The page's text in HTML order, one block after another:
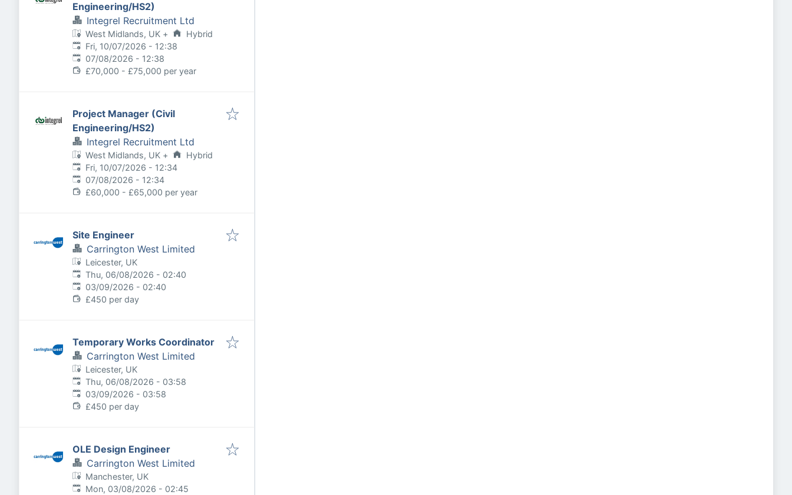
Engineering/HS2)
Integrel Recruitment Ltd
West Midlands, UK +
Hybrid
Published:
Fri, 10/07/2026 - 12:38
Expires:
07/08/2026 - 12:38
£70,000 - £75,000 per year
Project Manager (Civil
Engineering/HS2)
Integrel Recruitment Ltd
West Midlands, UK +
Hybrid
Published:
Fri, 10/07/2026 - 12:34
Expires:
07/08/2026 - 12:34
£60,000 - £65,000 per year
Site Engineer
Carrington West Limited
Leicester, UK
Published:
Thu, 06/08/2026 - 02:40
Expires:
03/09/2026 - 02:40
£450 per day
Temporary Works Coordinator
Carrington West Limited
Leicester, UK
Published:
Thu, 06/08/2026 - 03:58
Expires:
03/09/2026 - 03:58
£450 per day
OLE Design Engineer
Carrington West Limited
Manchester, UK
Published:
Mon, 03/08/2026 - 02:45